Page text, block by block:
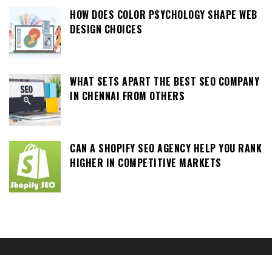
HOW DOES COLOR PSYCHOLOGY SHAPE WEB
DESIGN CHOICES
WHAT SETS APART THE BEST SEO COMPANY
IN CHENNAI FROM OTHERS
CAN A SHOPIFY SEO AGENCY HELP YOU RANK
HIGHER IN COMPETITIVE MARKETS